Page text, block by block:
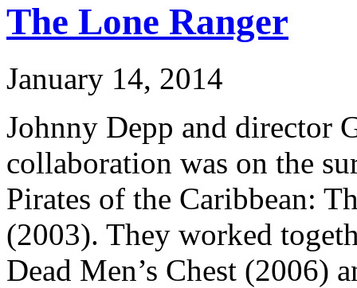
The Lone Ranger
January 14, 2014
Johnny Depp and director
collaboration was on the
Pirates of the Caribbean:
(2003). They worked
Dead Men’s Chest (2006)